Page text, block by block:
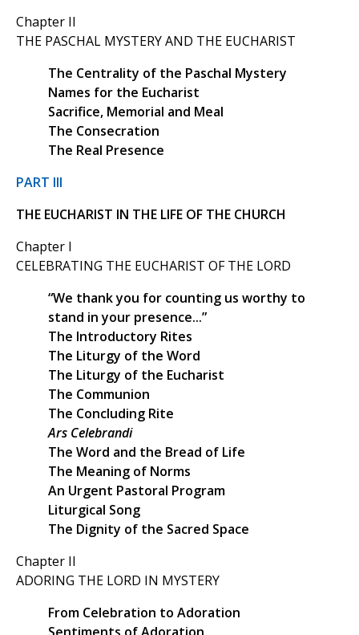
Chapter II
THE PASCHAL MYSTERY AND THE EUCHARIST
The Centrality of the Paschal Mystery
Names for the Eucharist
Sacrifice, Memorial and Meal
The Consecration
The Real Presence
PART III
THE EUCHARIST IN THE LIFE OF THE CHURCH
Chapter I
CELEBRATING THE EUCHARIST OF THE LORD
“We thank you for counting us worthy to
stand in your presence...”
The Introductory Rites
The Liturgy of the Word
The Liturgy of the Eucharist
The Communion
The Concluding Rite
Ars Celebrandi
The Word and the Bread of Life
The Meaning of Norms
An Urgent Pastoral Program
Liturgical Song
The Dignity of the Sacred Space
Chapter II
ADORING THE LORD IN MYSTERY
From Celebration to Adoration